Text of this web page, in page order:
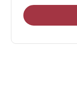
Chopin